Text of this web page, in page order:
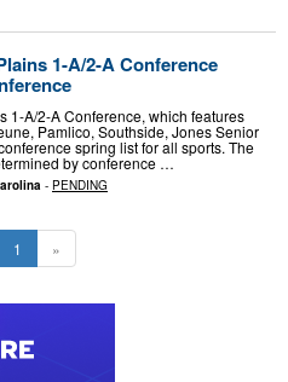
1-A/2-A Conference
1-A/2-A Conference, which features
Pamlico, Southside, Jones Senior
spring list for all sports. The
by conference …
- PENDING
1 »